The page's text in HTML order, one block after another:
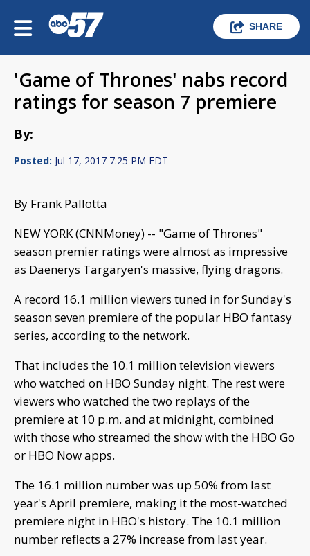
SHARE
'Game of Thrones' nabs record
ratings for season 7 premiere
By:
Posted: Jul 17, 2017 7:25 PM EDT
By Frank Pallotta
NEW YORK (CNNMoney) -- "Game of Thrones"
season premier ratings were almost as impressive
as Daenerys Targaryen's massive, flying dragons.
A record 16.1 million viewers tuned in for Sunday's
season seven premiere of the popular HBO fantasy
series, according to the network.
That includes the 10.1 million television viewers
who watched on HBO Sunday night. The rest were
viewers who watched the two replays of the
premiere at 10 p.m. and at midnight, combined
with those who streamed the show with the HBO Go
or HBO Now apps.
The 16.1 million number was up 50% from last
year's April premiere, making it the most-watched
premiere night in HBO's history. The 10.1 million
number reflects a 27% increase from last year.